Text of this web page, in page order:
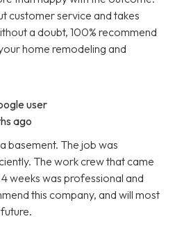
customer service and takes
a doubt, 100% recommend
home remodeling and
user
ago
basement. The job was
The work crew that came
weeks was professional and
this company, and will most